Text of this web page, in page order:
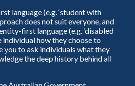
language (e.g. ‘student with
does not suit everyone, and
first language (e.g. ‘disabled
individual how they choose to
you to ask individuals what they
the deep history behind all